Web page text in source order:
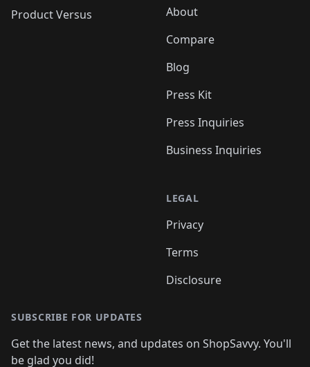
Product Versus
About
Compare
Blog
Press Kit
Press Inquiries
Business Inquiries
LEGAL
Privacy
Terms
Disclosure
SUBSCRIBE FOR UPDATES
Get the latest news, and updates on ShopSavvy. You'll
be glad you did!